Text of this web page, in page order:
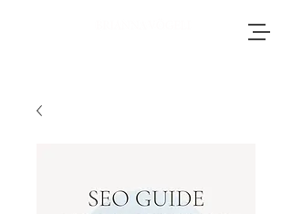
journeying throughout Europe to photograph